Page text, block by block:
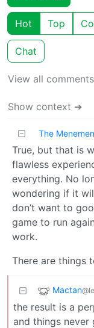
Hot Top
Chat
View all
Show context ➔
The Menemen
True, but that is
flawless
everything. No
wondering if it
don’t want to
game to run
work.
There are things
Mactan
the result is a
and things never